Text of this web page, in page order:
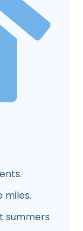
miles.
summers